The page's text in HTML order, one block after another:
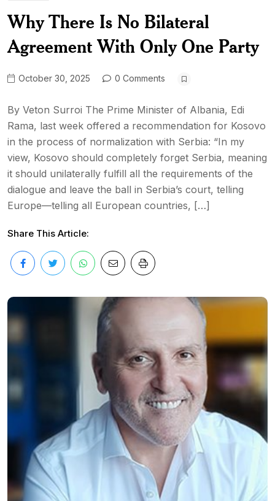
Why There Is No Bilateral
Agreement With Only One Party
October 30, 2025 0 Comments
By Veton Surroi The Prime Minister of Albania, Edi
Rama, last week offered a recommendation for Kosovo
in the process of normalization with Serbia: “In my
view, Kosovo should completely forget Serbia, meaning
it should unilaterally fulfill all the requirements of the
dialogue and leave the ball in Serbia’s court, telling
Europe—telling all European countries, […]
Share This Article: